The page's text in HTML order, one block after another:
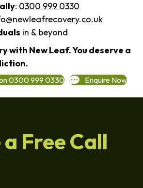
: 0300 999 0330
in & beyond
with New Leaf. You deserve a
0300 999 0330 Enquire Now
Free Call